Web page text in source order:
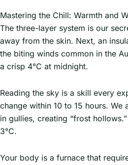
Mastering the Chill: Warmth and
The three-layer system is our
away from the skin. Next, an
the biting winds common in the
a crisp 4°C at midnight.
Reading the sky is a skill every
change within 10 to 15 hours.
in gullies, creating “frost
3°C.
Your body is a furnace that